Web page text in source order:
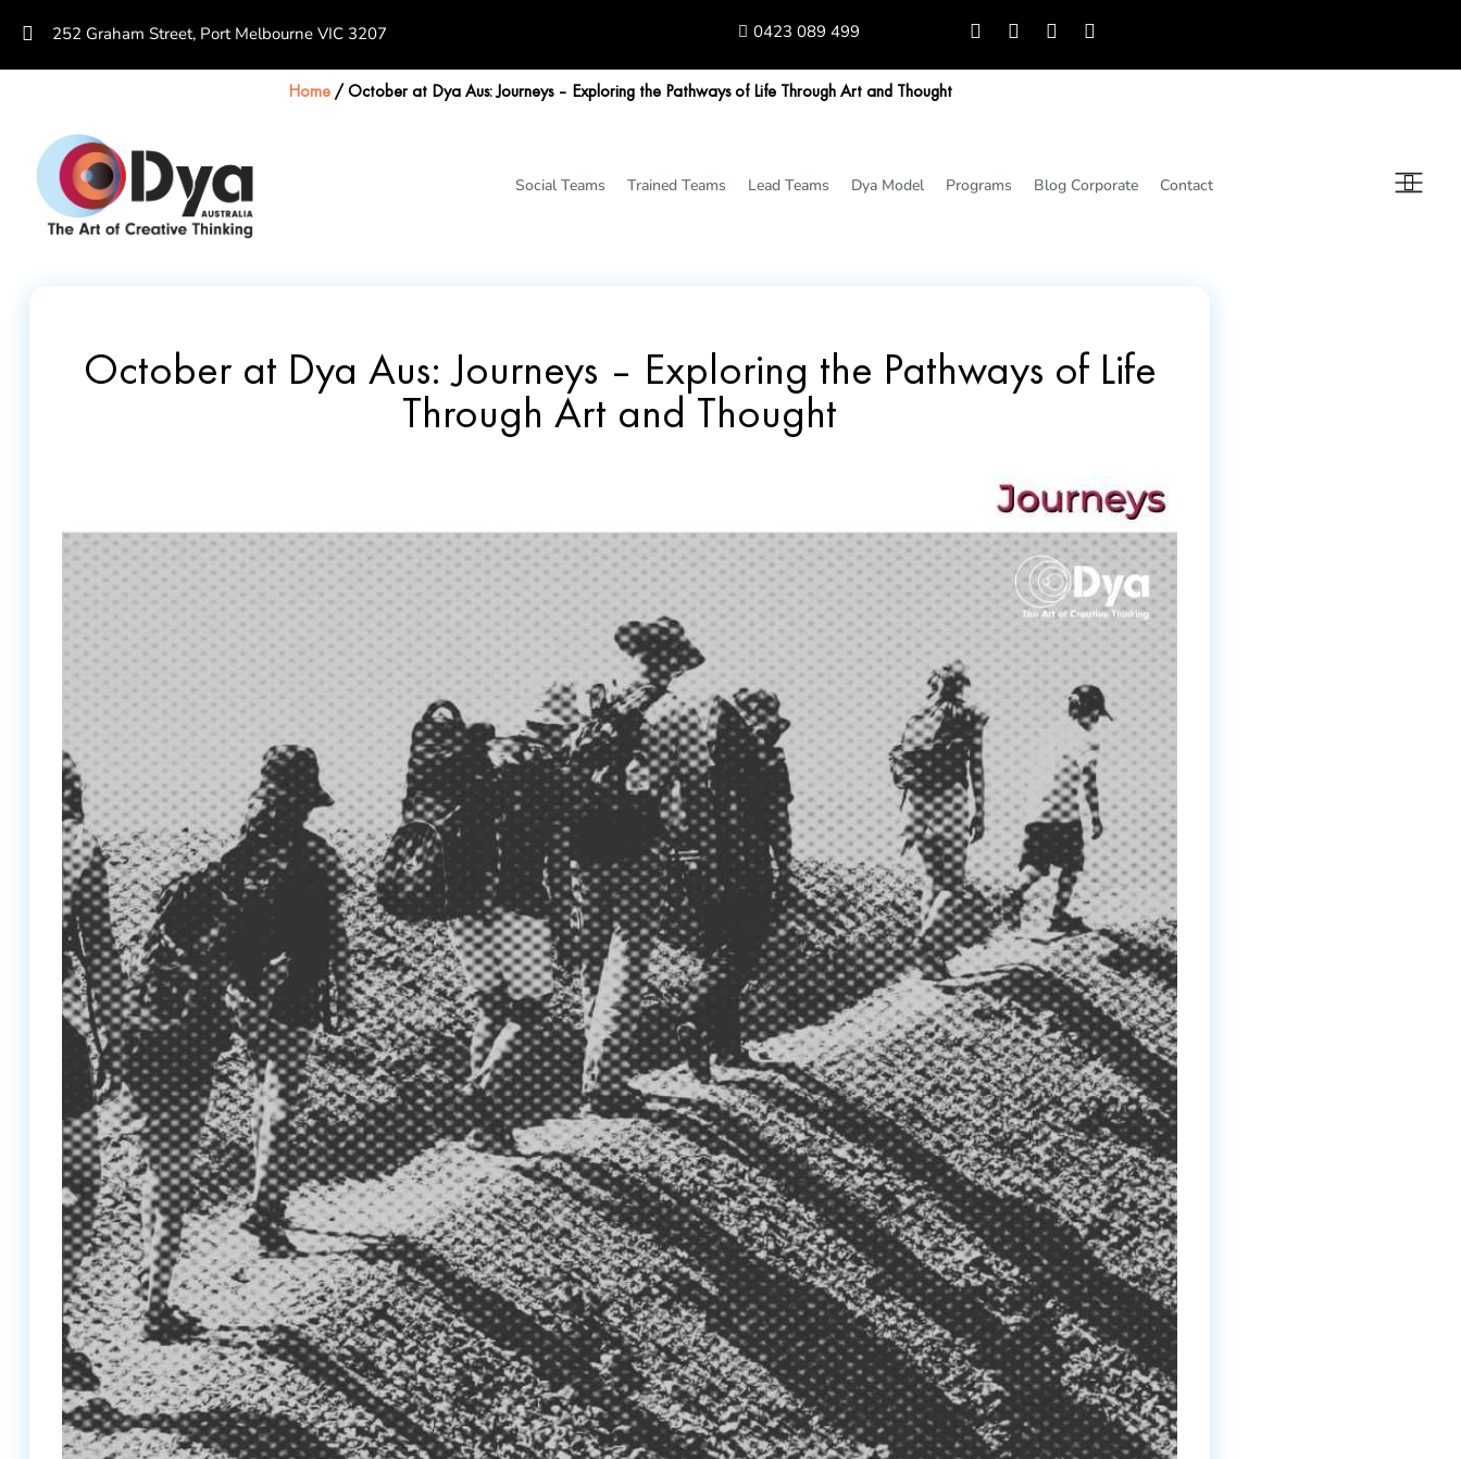
252 Graham Street, Port Melbourne VIC 3207 0423 089 499
Home/ October at Dya Aus: Journeys – Exploring the Pathways of Life Through Art and Thought
Social Teams Trained Teams Lead Teams Dya Model Programs Blog Corporate Contact
October at Dya Aus: Journeys – Exploring the Pathways of Life
Through Art and Thought